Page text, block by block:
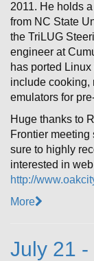
2011. He holds
from NC State
the TriLUG
engineer at
has ported
include cooking,
emulators for
Huge thanks to
Frontier meeting
sure to highly
interested in
http://
More
July 21 -